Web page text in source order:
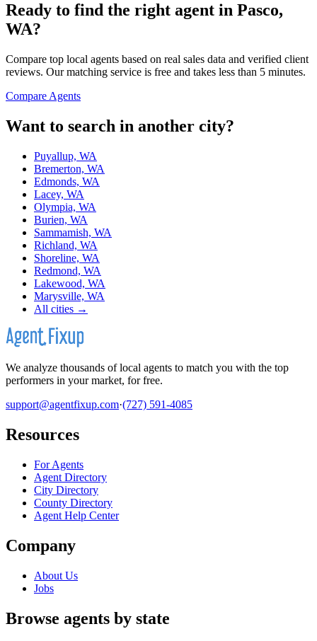
Ready to find the right agent in Pasco,
WA?
Compare top local agents based on real sales data and verified client
reviews. Our matching service is free and takes less than 5 minutes.
Compare Agents
Want to search in another city?
Puyallup, WA
Bremerton, WA
Edmonds, WA
Lacey, WA
Olympia, WA
Burien, WA
Sammamish, WA
Richland, WA
Shoreline, WA
Redmond, WA
Lakewood, WA
Marysville, WA
All cities →
We analyze thousands of local agents to match you with the top
performers in your market, for free.
support@agentfixup.com·(727) 591-4085
Resources
For Agents
Agent Directory
City Directory
County Directory
Agent Help Center
Company
About Us
Jobs
Browse agents by state